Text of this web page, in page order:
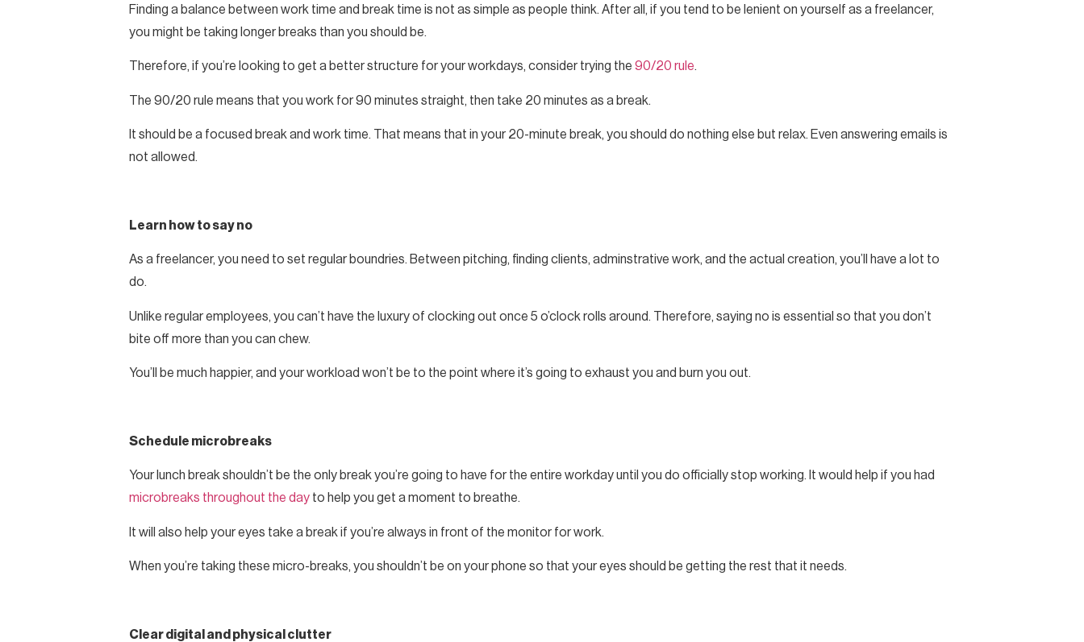
Finding a balance between work time and break time is not as simple as people think. After all, if you tend to be lenient on yourself as a freelancer,
you might be taking longer breaks than you should be.
Therefore, if you’re looking to get a better structure for your workdays, consider trying the 90/20 rule.
The 90/20 rule means that you work for 90 minutes straight, then take 20 minutes as a break.
It should be a focused break and work time. That means that in your 20-minute break, you should do nothing else but relax. Even answering emails is
not allowed.
Learn how to say no
As a freelancer, you need to set regular boundries. Between pitching, finding clients, adminstrative work, and the actual creation, you’ll have a lot to
do.
Unlike regular employees, you can’t have the luxury of clocking out once 5 o’clock rolls around. Therefore, saying no is essential so that you don’t
bite off more than you can chew.
You’ll be much happier, and your workload won’t be to the point where it’s going to exhaust you and burn you out.
Schedule microbreaks
Your lunch break shouldn’t be the only break you’re going to have for the entire workday until you do officially stop working. It would help if you had
microbreaks throughout the day to help you get a moment to breathe.
It will also help your eyes take a break if you’re always in front of the monitor for work.
When you’re taking these micro-breaks, you shouldn’t be on your phone so that your eyes should be getting the rest that it needs.
Clear digital and physical clutter